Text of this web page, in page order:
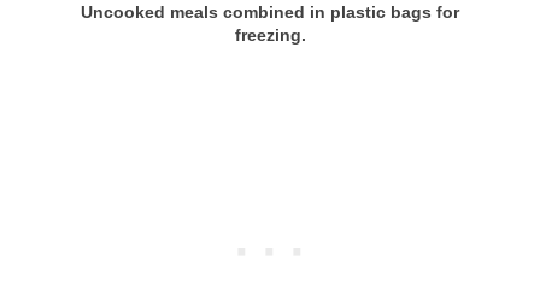
Uncooked meals combined in plastic bags for
freezing.